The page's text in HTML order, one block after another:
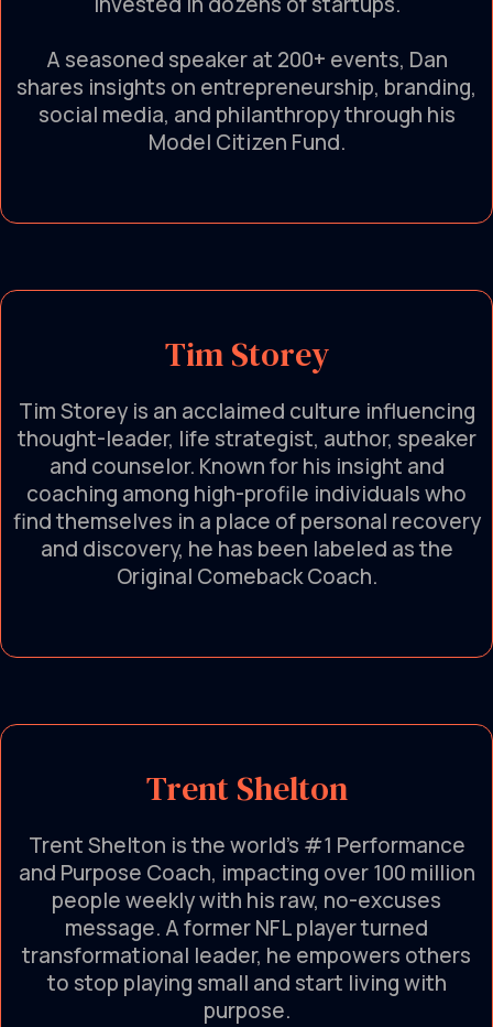
A seasoned speaker at 200+ events, Dan
shares insights on entrepreneurship, branding,
social media, and philanthropy through his
Model Citizen Fund.
Tim Storey
Tim Storey is an acclaimed culture influencing
thought-leader, life strategist, author, speaker
and counselor. Known for his insight and
coaching among high-profile individuals who
find themselves in a place of personal recovery
and discovery, he has been labeled as the
Original Comeback Coach.
Trent Shelton
Trent Shelton is the world’s #1 Performance
and Purpose Coach, impacting over 100 million
people weekly with his raw, no-excuses
message. A former NFL player turned
transformational leader, he empowers others
to stop playing small and start living with
purpose.